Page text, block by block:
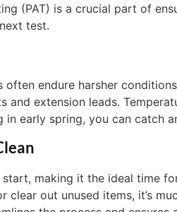
(PAT) is a crucial part of
test.
often endure harsher
and extension leads.
in early spring, you can
making it the ideal time
clear out unused items, it’s